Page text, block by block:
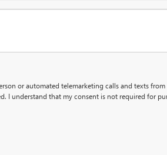
or automated telemarketing calls and texts from
I understand that my consent is not required for